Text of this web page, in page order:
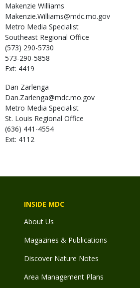
Makenzie Williams
Makenzie.Williams@mdc.mo.gov
Metro Media Specialist
Southeast Regional Office
(573) 290-5730
573-290-5858
Ext: 4419
Dan Zarlenga
Dan.Zarlenga@mdc.mo.gov
Metro Media Specialist
St. Louis Regional Office
(636) 441-4554
Ext: 4112
INSIDE MDC
About Us
Magazines & Publications
Discover Nature Notes
Area Management Plans